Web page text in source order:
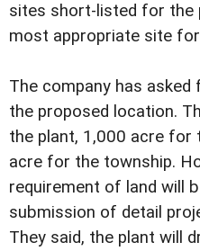
sites short-listed for the
most appropriate site
The company has
the proposed location.
the plant, 1,000 acre for
acre for the township.
requirement of land will
submission of detail
They said, the plant will